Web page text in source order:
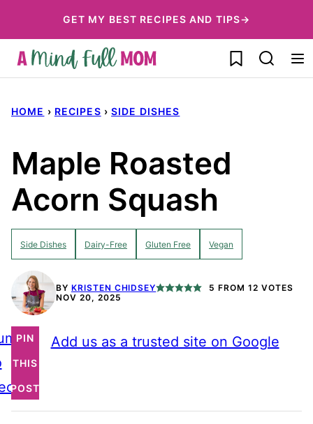
to
content
GET MY BEST RECIPES AND TIPS→
My Favorites
HOME › RECIPES › SIDE DISHES
Maple Roasted
Acorn Squash
Side Dishes Dairy-Free Gluten Free Vegan
BY KRISTEN CHIDSEY 5 FROM 12 VOTES
NOV 20, 2025
PIN
THIS
POST
Add us as a trusted site on Google